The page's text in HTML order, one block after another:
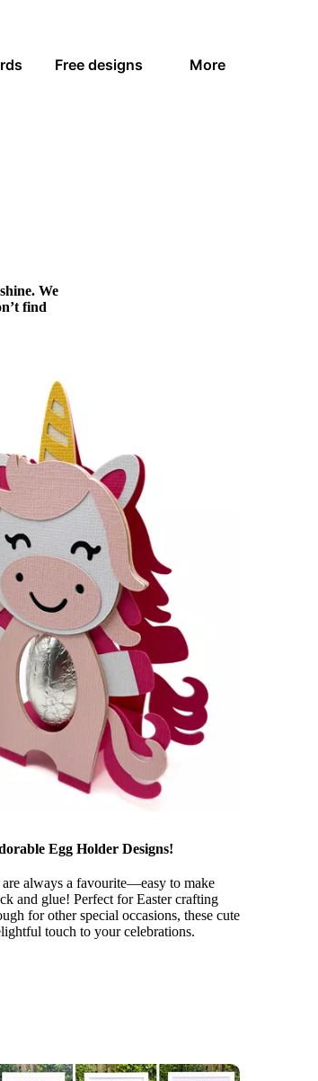
Free designs More
We
find
Egg Holder Designs!
always a favourite—easy to make
and glue! Perfect for Easter crafting
for other special occasions, these cute
touch to your celebrations.